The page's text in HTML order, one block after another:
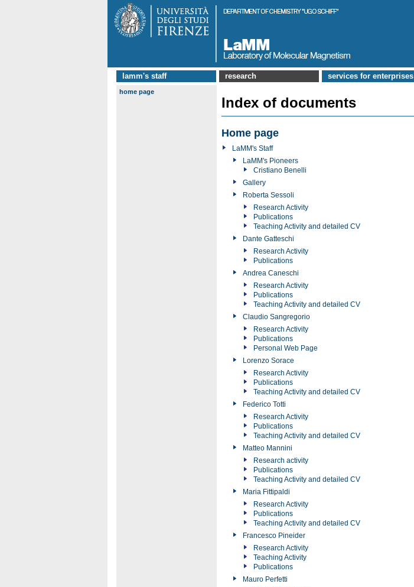
lamm's staff research services for enterprises
home page
Index of documents
Home page
LaMM's Staff
LaMM's Pioneers
Cristiano Benelli
Gallery
Roberta Sessoli
Research Activity
Publications
Teaching Activity and detailed CV
Dante Gatteschi
Research Activity
Publications
Andrea Caneschi
Research Activity
Publications
Teaching Activity and detailed CV
Claudio Sangregorio
Research Activity
Publications
Personal Web Page
Lorenzo Sorace
Research Activity
Publications
Teaching Activity and detailed CV
Federico Totti
Research Activity
Publications
Teaching Activity and detailed CV
Matteo Mannini
Research activity
Publications
Teaching Activity and detailed CV
Maria Fittipaldi
Research Activity
Publications
Teaching Activity and detailed CV
Francesco Pineider
Research Activity
Teaching Activity
Publications
Mauro Perfetti